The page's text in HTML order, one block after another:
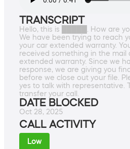
TRANSCRIPT
Hello, this is █████. How are
We have been trying to reach
your car extended warranty.
received something in the mail
extended warranty. Since we
response, we are giving you
before we close out your file.
yes to talk with representative.
transfer your call.
DATE BLOCKED
Oct 28, 2025
CALL ACTIVITY
Low